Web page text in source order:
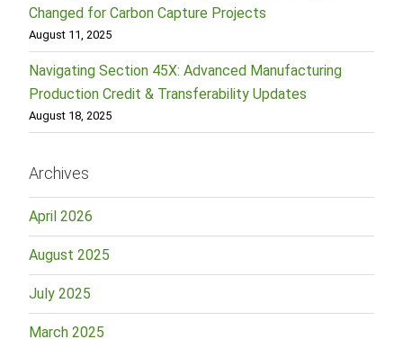
Changed for Carbon Capture Projects
August 11, 2025
Navigating Section 45X: Advanced Manufacturing
Production Credit & Transferability Updates
August 18, 2025
Archives
April 2026
August 2025
July 2025
March 2025